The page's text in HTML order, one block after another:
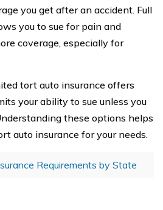
you get after an accident. Full
you to sue for pain and
coverage, especially for
tort auto insurance offers
your ability to sue unless you
these options helps
auto insurance for your needs.
Requirements by State